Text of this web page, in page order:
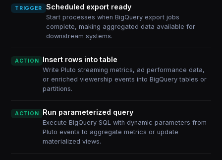
TRIGGER Scheduled export ready
Start processes when BigQuery export jobs
complete, making aggregated data available for
downstream systems.
ACTION Insert rows into table
Write Pluto streaming metrics, ad performance data,
or enriched viewership events into BigQuery tables or
partitions.
ACTION Run parameterized query
Execute BigQuery SQL with dynamic parameters from
Pluto events to aggregate metrics or update
materialized views.